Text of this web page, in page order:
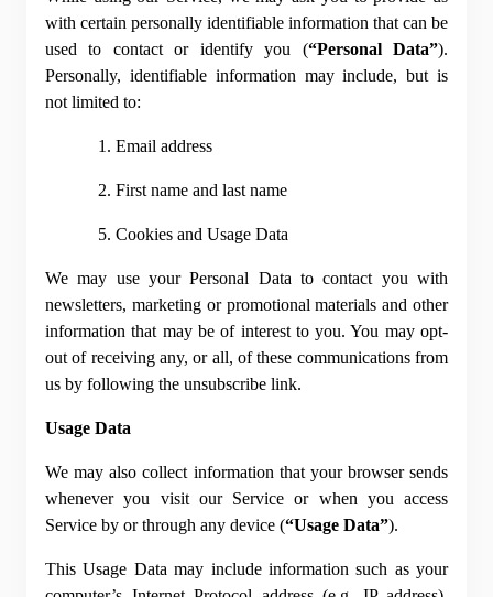
with certain personally identifiable information that can be
used to contact or identify you (“Personal Data”).
Personally, identifiable information may include, but is
not limited to:
1. Email address
2. First name and last name
5. Cookies and Usage Data
We may use your Personal Data to contact you with
newsletters, marketing or promotional materials and other
information that may be of interest to you. You may opt-
out of receiving any, or all, of these communications from
us by following the unsubscribe link.
Usage Data
We may also collect information that your browser sends
whenever you visit our Service or when you access
Service by or through any device (“Usage Data”).
This Usage Data may include information such as your